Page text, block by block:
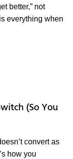
better,” not
everything when
(So You
convert as
how you